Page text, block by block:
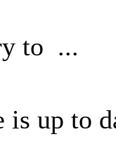
to ...
is up to